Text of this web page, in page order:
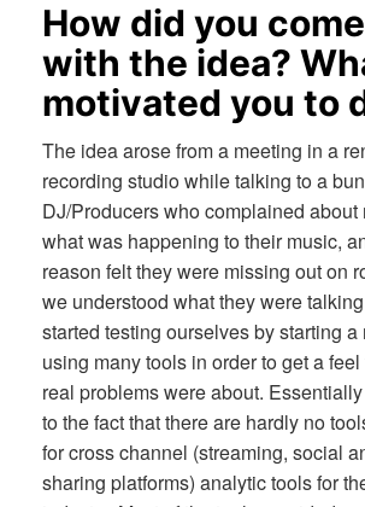
How did you
with the idea?
motivated you to
The idea arose from a meeting in a
recording studio while talking to a
DJ/Producers who complained about
what was happening to their music,
reason felt they were missing out on
we understood what they were
started testing ourselves by starting a
using many tools in order to get a
real problems were about.
to the fact that there are hardly no
for cross channel (streaming, social
sharing platforms) analytic tools for